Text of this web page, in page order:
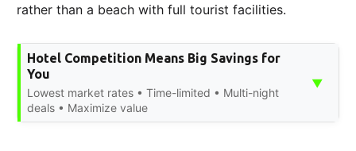
rather than a beach with full tourist facilities.
Hotel Competition Means Big Savings for
You
Lowest market rates • Time-limited • Multi-night
deals • Maximize value
▼